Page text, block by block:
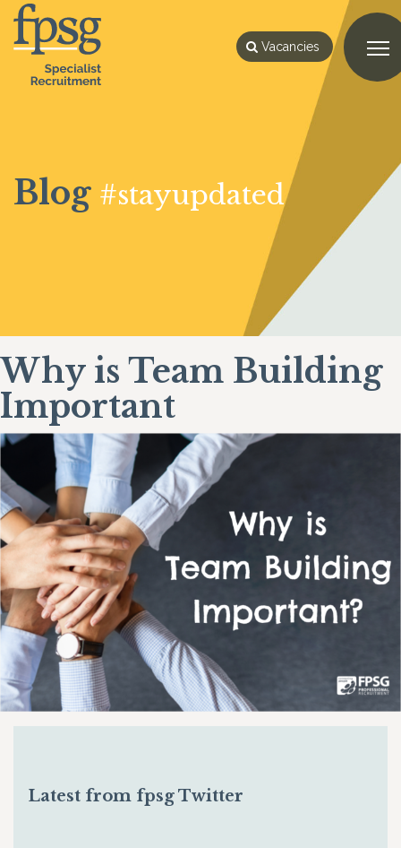
Vacancies
Blog #stayupdated
Why is Team Building
Important
Latest from fpsg Twitter